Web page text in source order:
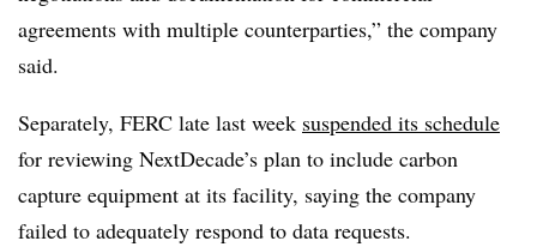
agreements with multiple counterparties,” the company
said.
Separately, FERC late last week suspended its schedule
for reviewing NextDecade’s plan to include carbon
capture equipment at its facility, saying the company
failed to adequately respond to data requests.